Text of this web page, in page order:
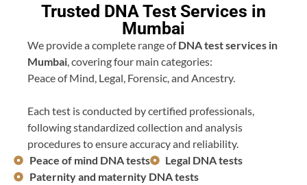
Trusted DNA Test Services in
Mumbai
We provide a complete range ofDNA test services in
Mumbai, covering four main categories:
Peace of Mind, Legal, Forensic, and Ancestry.
Each test is conducted by certified professionals,
following standardized collection and analysis
procedures to ensure accuracy and reliability.
Peace of mind DNA tests
Legal DNA tests
Paternity and maternity DNA tests